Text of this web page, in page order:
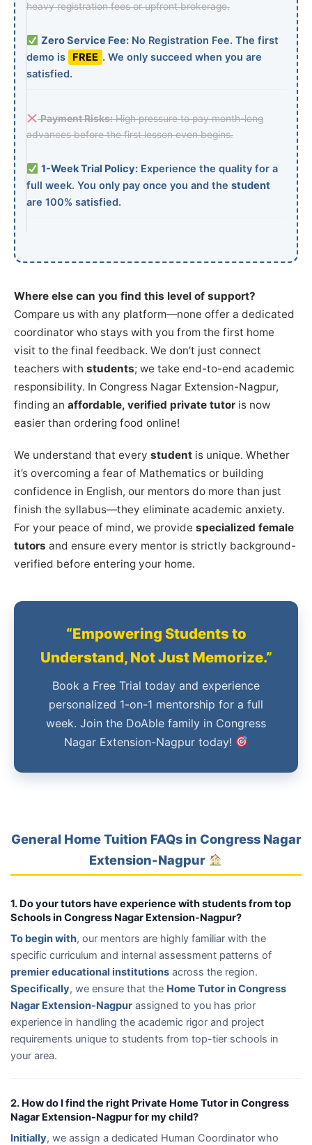
heavy registration fees or upfront brokerage.
Zero Service Fee:No Registration Fee. The first
demo is
FREE . We only succeed when you are
satisfied.
Payment Risks:High pressure to pay month-long
advances before the first lesson even begins.
1-Week Trial Policy:Experience the quality for a
full week. You only pay once you and the student
are 100% satisfied.
Where else can you find this level of support?
Compare us with any platform—none offer a dedicated
coordinator who stays with you from the first home
visit to the final feedback. We don’t just connect
teachers with students; we take end-to-end academic
responsibility. In Congress Nagar Extension-Nagpur,
finding an affordable, verified private tutor is now
easier than ordering food online!
We understand that every student is unique. Whether
it’s overcoming a fear of Mathematics or building
confidence in English, our mentors do more than just
finish the syllabus—they eliminate academic anxiety.
For your peace of mind, we provide specialized female
tutors and ensure every mentor is strictly background-
verified before entering your home.
“Empowering Students to
Understand, Not Just Memorize.”
Book a Free Trial today and experience
personalized 1-on-1 mentorship for a full
week. Join the DoAble family in Congress
Nagar Extension-Nagpur today!
General Home Tuition FAQs in Congress Nagar
Extension-Nagpur
1. Do your tutors have experience with students from top
Schools in Congress Nagar Extension-Nagpur?
To begin with, our mentors are highly familiar with the
specific curriculum and internal assessment patterns of
premier educational institutions across the region.
Specifically, we ensure that the Home Tutor in Congress
Nagar Extension-Nagpur assigned to you has prior
experience in handling the academic rigor and project
requirements unique to students from top-tier schools in
your area.
2. How do I find the right Private Home Tutor in Congress
Nagar Extension-Nagpur for my child?
Initially, we assign a dedicated Human Coordinator who